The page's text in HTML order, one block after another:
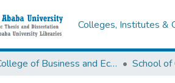
Colleges, Institutes &
College of Business and Economics School of